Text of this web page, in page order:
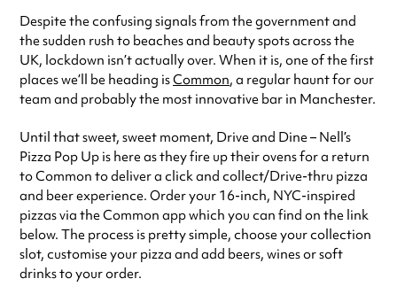
Despite the confusing signals from the government and
the sudden rush to beaches and beauty spots across the
UK, lockdown isn’t actually over. When it is, one of the first
places we’ll be heading isCommon, a regular haunt for our
team and probably the most innovative bar in Manchester.
Until that sweet, sweet moment, Drive and Dine – Nell’s
Pizza Pop Up is here as they fire up their ovens for a return
to Common to deliver a click and collect/Drive-thru pizza
and beer experience. Order your 16-inch, NYC-inspired
pizzas via the Common app which you can find on the link
below. The process is pretty simple, choose your collection
slot, customise your pizza and add beers, wines or soft
drinks to your order.